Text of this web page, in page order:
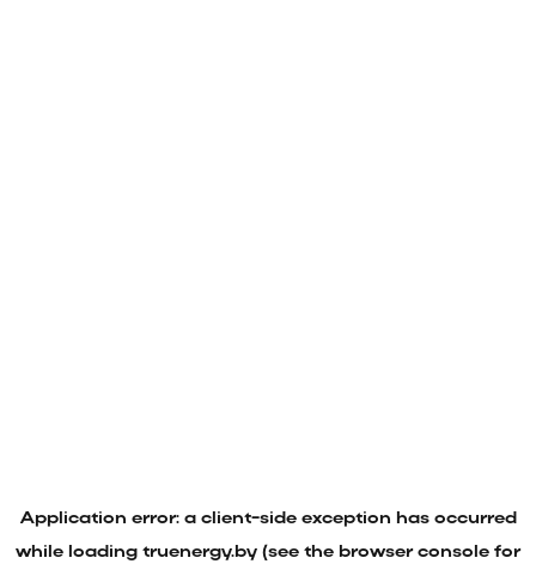
Application error: a client-side exception has occurred
while loading truenergy.by (see the browser console for